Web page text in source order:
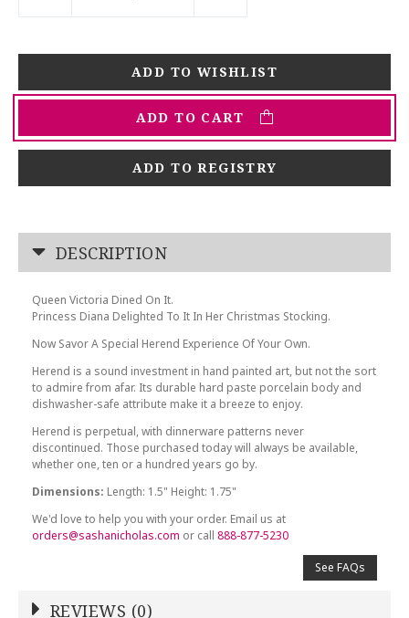
ADD TO CART
ADD TO REGISTRY
DESCRIPTION
Queen Victoria Dined On It.
Princess Diana Delighted To It In Her Christmas Stocking.
Now Savor A Special Herend Experience Of Your Own.
Herend is a sound investment in hand painted art, but not the sort
to admire from afar. Its durable hard paste porcelain body and
dishwasher-safe attribute make it a breeze to enjoy.
Herend is perpetual, with dinnerware patterns never
discontinued. Those purchased today will always be available,
whether one, ten or a hundred years go by.
Dimensions: Length: 1.5" Height: 1.75"
We'd love to help you with your order. Email us at
orders@sashanicholas.com or call888-877-5230
See FAQs
REVIEWS (0)